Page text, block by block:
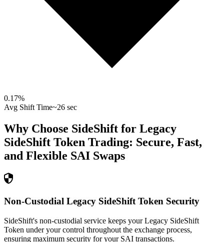
0.17%
Avg Shift Time~26 sec
Why Choose SideShift for Legacy
SideShift Token Trading: Secure, Fast,
and Flexible SAI Swaps
Non-Custodial Legacy SideShift Token Security
SideShift's non-custodial service keeps your Legacy SideShift
Token under your control throughout the exchange process,
ensuring maximum security for your SAI transactions.